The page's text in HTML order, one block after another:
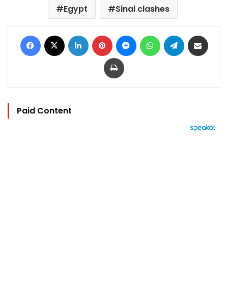
Egypt Sinai clashes
Facebook LinkedIn Pinterest MessengerWhatsAppTelegram
Print
Paid Content